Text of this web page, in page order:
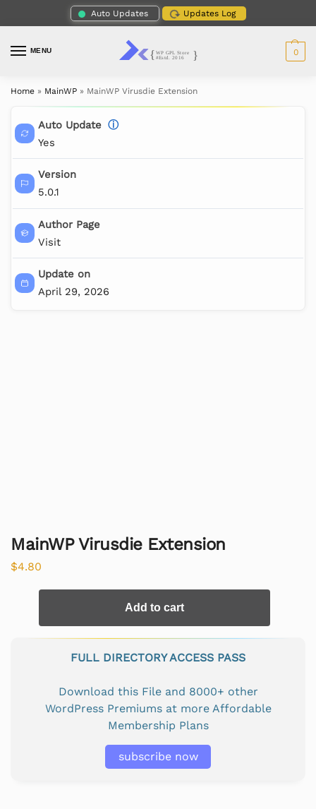
Auto Updates Updates Log
MENU 0
Home » MainWP » MainWP Virusdie Extension
Auto Update ⓘ
Yes
Version
5.0.1
Author Page
Visit
Update on
April 29, 2026
MainWP Virusdie Extension
$4.80
Add to cart
FULL DIRECTORY ACCESS PASS
Download this File and 8000+ other
WordPress Premiums at more Affordable
Membership Plans
subscribe now